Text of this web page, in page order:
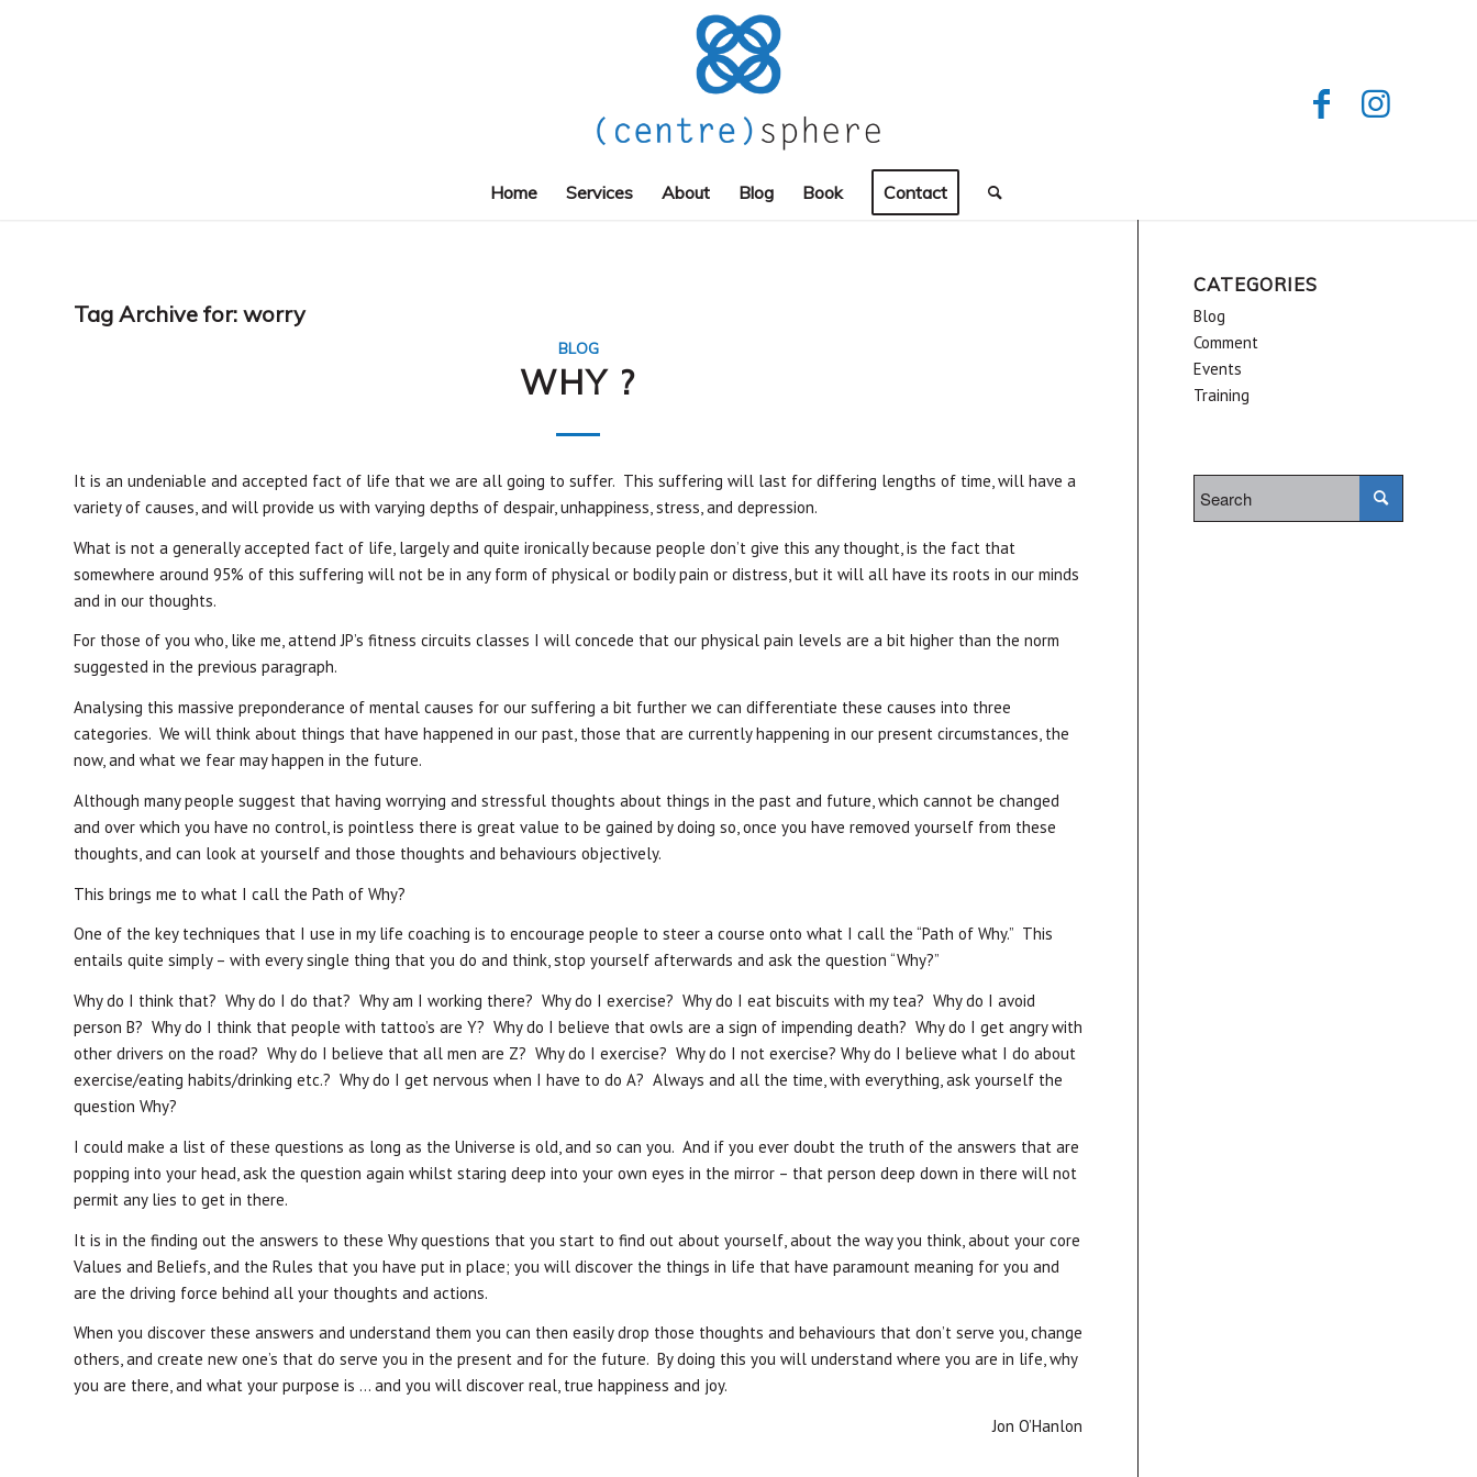
Home Services About Blog Book Contact
Tag Archive for: worry
BLOG
WHY ?
It is an undeniable and accepted fact of life that we are all going to suffer. This suffering will last for differing lengths of time, will have a
variety of causes, and will provide us with varying depths of despair, unhappiness, stress, and depression.
What is not a generally accepted fact of life, largely and quite ironically because people don’t give this any thought, is the fact that
somewhere around 95% of this suffering will not be in any form of physical or bodily pain or distress, but it will all have its roots in our minds
and in our thoughts.
For those of you who, like me, attend JP’s fitness circuits classes I will concede that our physical pain levels are a bit higher than the norm
suggested in the previous paragraph.
Analysing this massive preponderance of mental causes for our suffering a bit further we can differentiate these causes into three
categories. We will think about things that have happened in our past, those that are currently happening in our present circumstances, the
now, and what we fear may happen in the future.
Although many people suggest that having worrying and stressful thoughts about things in the past and future, which cannot be changed
and over which you have no control, is pointless there is great value to be gained by doing so, once you have removed yourself from these
thoughts, and can look at yourself and those thoughts and behaviours objectively.
This brings me to what I call the Path of Why?
One of the key techniques that I use in my life coaching is to encourage people to steer a course onto what I call the “Path of Why.” This
entails quite simply – with every single thing that you do and think, stop yourself afterwards and ask the question “Why?”
Why do I think that? Why do I do that? Why am I working there? Why do I exercise? Why do I eat biscuits with my tea? Why do I avoid
person B? Why do I think that people with tattoo’s are Y? Why do I believe that owls are a sign of impending death? Why do I get angry with
other drivers on the road? Why do I believe that all men are Z? Why do I exercise? Why do I not exercise? Why do I believe what I do about
exercise/eating habits/drinking etc.? Why do I get nervous when I have to do A? Always and all the time, with everything, ask yourself the
question Why?
I could make a list of these questions as long as the Universe is old, and so can you. And if you ever doubt the truth of the answers that are
popping into your head, ask the question again whilst staring deep into your own eyes in the mirror – that person deep down in there will not
permit any lies to get in there.
It is in the finding out the answers to these Why questions that you start to find out about yourself, about the way you think, about your core
Values and Beliefs, and the Rules that you have put in place; you will discover the things in life that have paramount meaning for you and
are the driving force behind all your thoughts and actions.
When you discover these answers and understand them you can then easily drop those thoughts and behaviours that don’t serve you, change
others, and create new one’s that do serve you in the present and for the future. By doing this you will understand where you are in life, why
you are there, and what your purpose is … and you will discover real, true happiness and joy.
Jon O’Hanlon
CATEGORIES
Blog
Comment
Events
Training